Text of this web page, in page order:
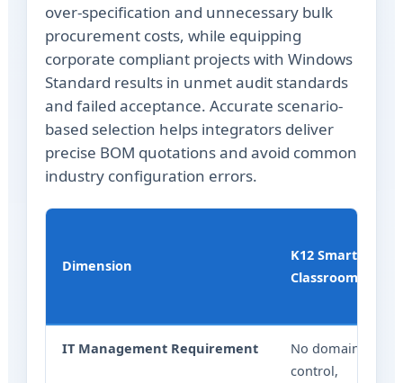
over-specification and unnecessary bulk
procurement costs, while equipping
corporate compliant projects with Windows
Standard results in unmet audit standards
and failed acceptance. Accurate scenario-
based selection helps integrators deliver
precise BOM quotations and avoid common
industry configuration errors.
Dimension
K12 Smart
Classroom
IT Management Requirement
No domain
control,